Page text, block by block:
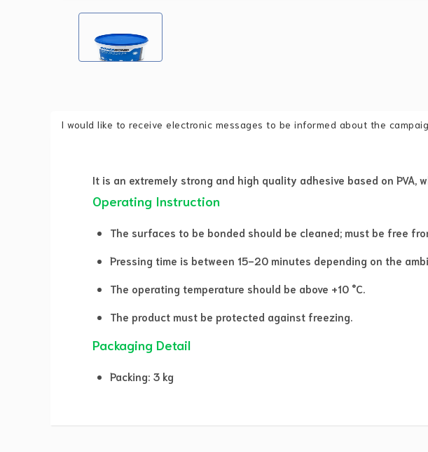
I would like to receive electronic messages to be informed about the
It is an extremely strong and high quality adhesive based on PVA,
Operating Instruction
The surfaces to be bonded should be cleaned; must be free
Pressing time is between 15-20 minutes depending on the
The operating temperature should be above +10 °C.
The product must be protected against freezing.
Packaging Detail
Packing: 3 kg